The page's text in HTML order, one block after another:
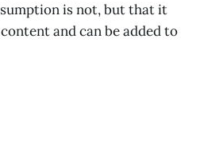
is not, but that it
and can be added to